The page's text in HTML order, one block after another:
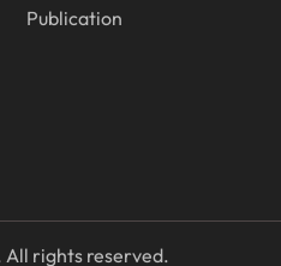
Publication
All rights reserved.